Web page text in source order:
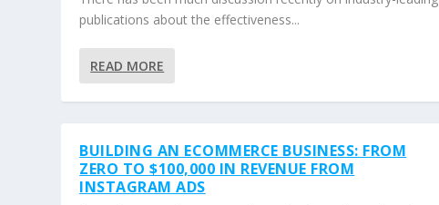
publications about the effectiveness...
READ MORE
BUILDING AN ECOMMERCE BUSINESS: FROM
ZERO TO $100,000 IN REVENUE FROM
INSTAGRAM ADS